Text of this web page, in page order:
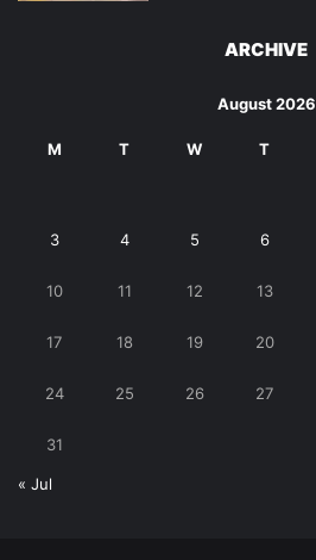
ARCHIVE
August 2026
M T W T
3 4 5 6
10 11 12 13
17 18 19 20
24 25 26 27
31
« Jul